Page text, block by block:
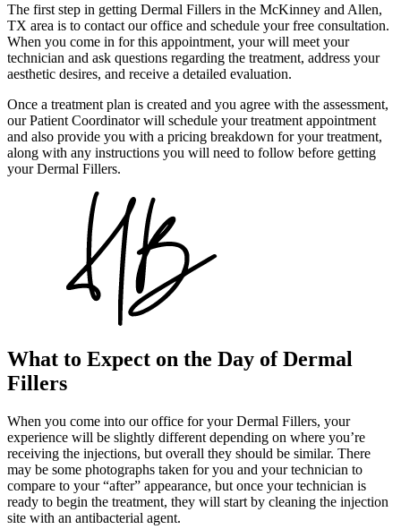
The first step in getting Dermal Fillers in the McKinney and Allen,
TX area is to contact our office and schedule your free consultation.
When you come in for this appointment, your will meet your
technician and ask questions regarding the treatment, address your
aesthetic desires, and receive a detailed evaluation.
Once a treatment plan is created and you agree with the assessment,
our Patient Coordinator will schedule your treatment appointment
and also provide you with a pricing breakdown for your treatment,
along with any instructions you will need to follow before getting
your Dermal Fillers.
What to Expect on the Day of Dermal
Fillers
When you come into our office for your Dermal Fillers, your
experience will be slightly different depending on where you’re
receiving the injections, but overall they should be similar. There
may be some photographs taken for you and your technician to
compare to your “after” appearance, but once your technician is
ready to begin the treatment, they will start by cleaning the injection
site with an antibacterial agent.